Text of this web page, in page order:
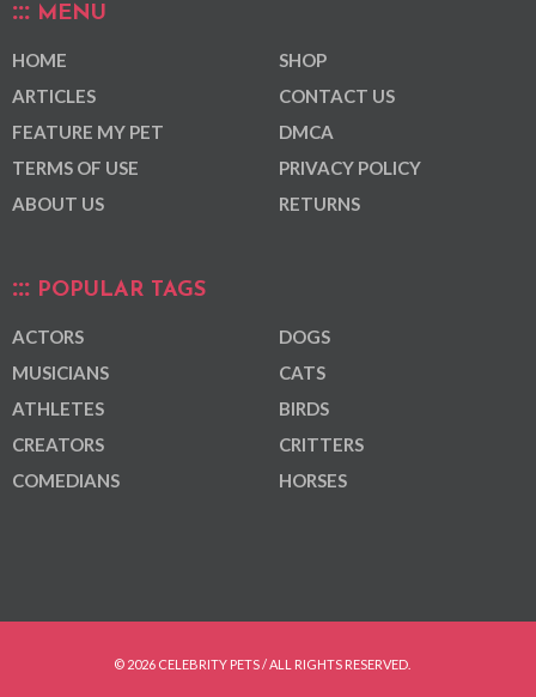
MENU
HOME
ARTICLES
FEATURE MY PET
TERMS OF USE
ABOUT US
SHOP
CONTACT US
DMCA
PRIVACY POLICY
RETURNS
POPULAR TAGS
ACTORS
MUSICIANS
ATHLETES
CREATORS
COMEDIANS
DOGS
CATS
BIRDS
CRITTERS
HORSES
© 2026 CELEBRITY PETS / ALL RIGHTS RESERVED.